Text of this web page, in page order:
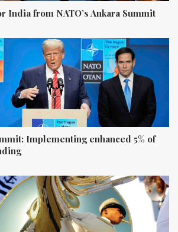
India from NATO’s Ankara Summit
Implementing enhanced 5% of